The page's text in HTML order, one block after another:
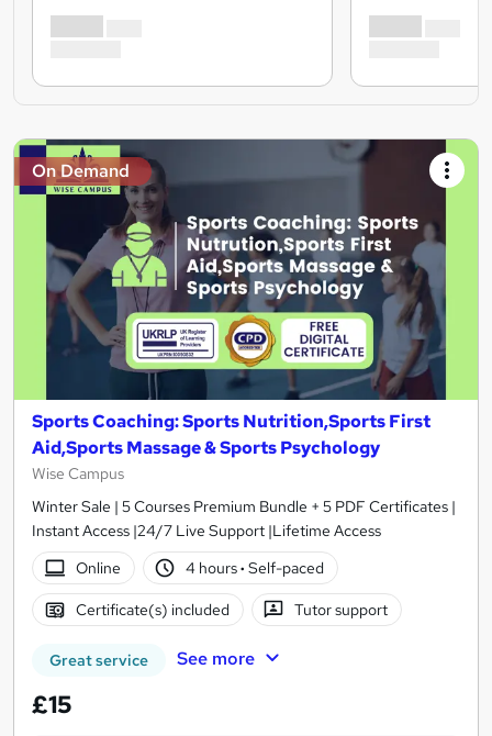
On Demand
Sports Coaching: Sports Nutrition,Sports First
Aid,Sports Massage & Sports Psychology
Wise Campus
Winter Sale | 5 Courses Premium Bundle + 5 PDF Certificates |
Instant Access |24/7 Live Support |Lifetime Access
Online
4 hours· Self-paced
Certificate(s) included Tutor support
Great service See more
£15